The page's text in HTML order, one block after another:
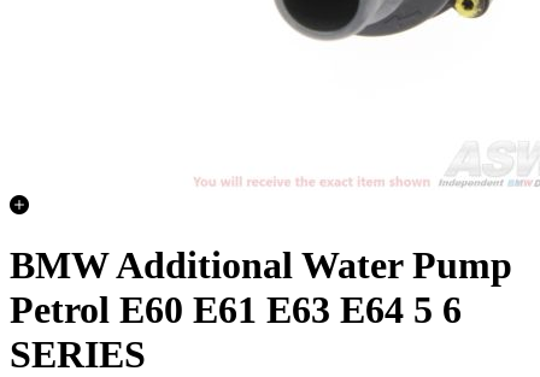
BMW Additional Water Pump
Petrol E60 E61 E63 E64 5 6
SERIES